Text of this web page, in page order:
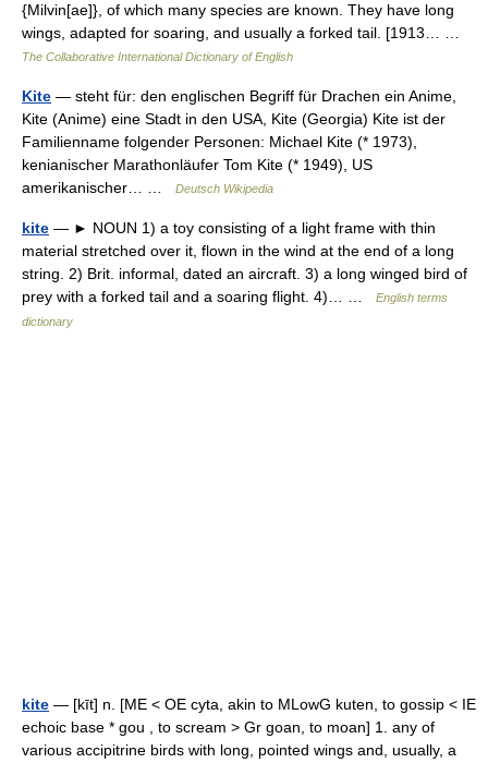
{Milvin[ae]}, of which many species are known. They have long
wings, adapted for soaring, and usually a forked tail. [1913… …
The Collaborative International Dictionary of English
Kite — steht für: den englischen Begriff für Drachen ein Anime,
Kite (Anime) eine Stadt in den USA, Kite (Georgia) Kite ist der
Familienname folgender Personen: Michael Kite (* 1973),
kenianischer Marathonläufer Tom Kite (* 1949), US
amerikanischer… …
Deutsch Wikipedia
kite — ► NOUN 1) a toy consisting of a light frame with thin
material stretched over it, flown in the wind at the end of a long
string. 2) Brit. informal, dated an aircraft. 3) a long winged bird of
prey with a forked tail and a soaring flight. 4)… …
English terms
dictionary
kite — [kīt] n. [ME < OE cyta, akin to MLowG kuten, to gossip < IE
echoic base * gou , to scream > Gr goan, to moan] 1. any of
various accipitrine birds with long, pointed wings and, usually, a